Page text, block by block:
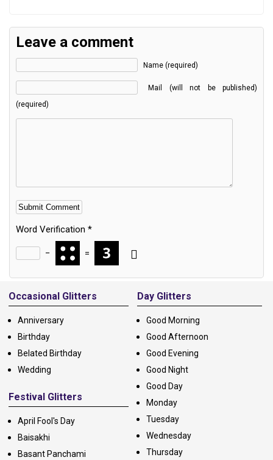
Leave a comment
Name (required)
Mail (will not be published)
(required)
Word Verification *
− =
Alternative:
Occasional Glitters
Anniversary
Birthday
Belated Birthday
Wedding
Festival Glitters
April Fool's Day
Baisakhi
Basant Panchami
Day Glitters
Good Morning
Good Afternoon
Good Evening
Good Night
Good Day
Monday
Tuesday
Wednesday
Thursday